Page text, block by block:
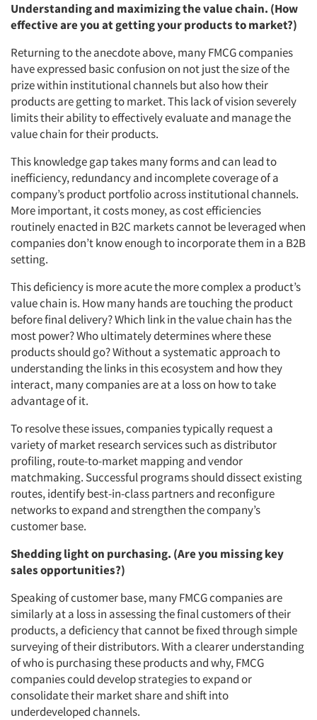
Articles & Videos
Companies
Events
Jobs
Resources
Understanding and maximizing the value chain. (How
effective are you at getting your products to market?)
Returning to the anecdote above, many FMCG companies
have expressed basic confusion on not just the size of the
prize within institutional channels but also how their
products are getting to market. This lack of vision severely
limits their ability to effectively evaluate and manage the
value chain for their products.
This knowledge gap takes many forms and can lead to
inefficiency, redundancy and incomplete coverage of a
company’s product portfolio across institutional channels.
More important, it costs money, as cost efficiencies
routinely enacted in B2C markets cannot be leveraged when
companies don’t know enough to incorporate them in a B2B
setting.
This deficiency is more acute the more complex a product’s
value chain is. How many hands are touching the product
before final delivery? Which link in the value chain has the
most power? Who ultimately determines where these
products should go? Without a systematic approach to
understanding the links in this ecosystem and how they
interact, many companies are at a loss on how to take
advantage of it.
To resolve these issues, companies typically request a
variety of market research services such as distributor
profiling, route-to-market mapping and vendor
matchmaking. Successful programs should dissect existing
routes, identify best-in-class partners and reconfigure
networks to expand and strengthen the company’s
customer base.
Shedding light on purchasing. (Are you missing key
sales opportunities?)
Speaking of customer base, many FMCG companies are
similarly at a loss in assessing the final customers of their
products, a deficiency that cannot be fixed through simple
surveying of their distributors. With a clearer understanding
of who is purchasing these products and why, FMCG
companies could develop strategies to expand or
consolidate their market share and shift into
underdeveloped channels.